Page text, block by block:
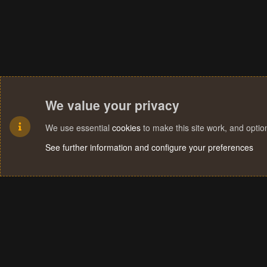
We value your privacy
We use essential cookies to make this site work, and
See further information and configure your preferences